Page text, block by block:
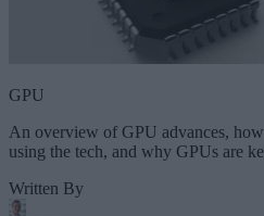
GPU
An overview of GPU advances,
using the tech, and why GPUs are
Written By